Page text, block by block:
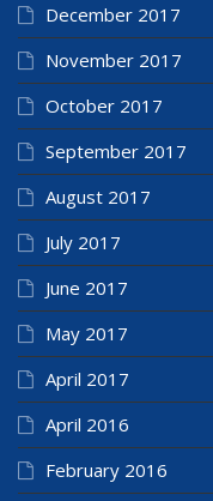
December 2017
November 2017
October 2017
September 2017
August 2017
July 2017
June 2017
May 2017
April 2017
April 2016
February 2016